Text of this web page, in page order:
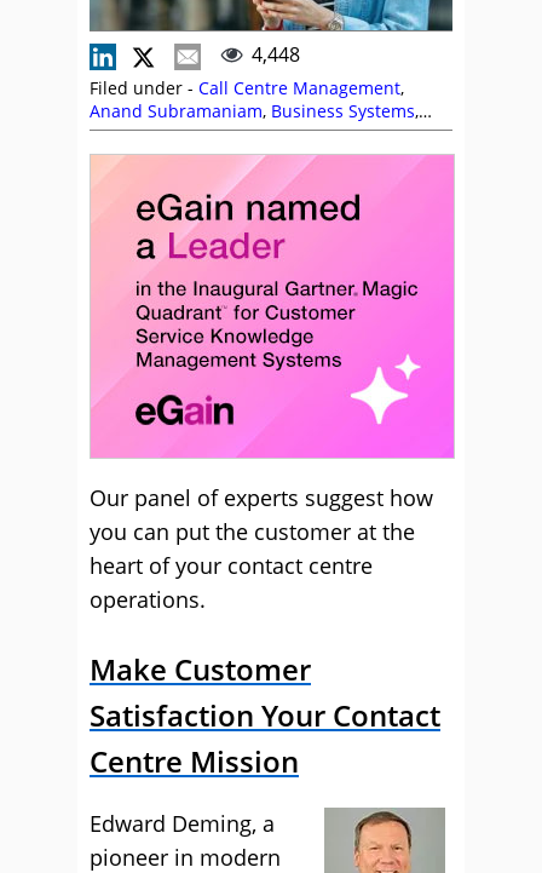
4,448
Filed under - Call Centre Management,
Anand Subramaniam, Business Systems,
CallMiner,Charlie Mitchell,Colin Hay,
Customer Feedback,Customer Management,
eGain Enghouse Interactive
Frank Sherlock,Guy Letts,Jabra,Jeremy
,Ken Reid, Management Strategies
Mark Ungerman,Natterbox
Rostrvm ,Scott Budding
Our panel of experts suggest how
you can put the customer at the
heart of your contact centre
operations.
Make Customer
Satisfaction Your Contact
Centre Mission
Edward Deming, a
pioneer in modern